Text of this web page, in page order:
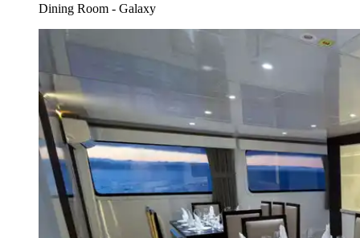
Dining Room - Galaxy